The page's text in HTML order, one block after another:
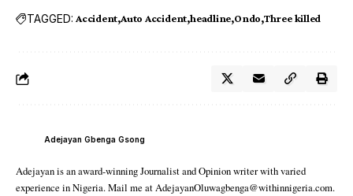
TAGGED: Accident Auto Accident headline Ondo Three killed
Adejayan Gbenga Gsong
Adejayan is an award-winning Journalist and Opinion writer with varied
experience in Nigeria. Mail me at AdejayanOluwagbenga@withinnigeria.com.